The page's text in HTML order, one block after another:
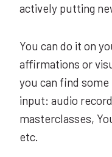
actively putting
You can do it on
affirmations or
you can find
input: audio
masterclasses,
etc.